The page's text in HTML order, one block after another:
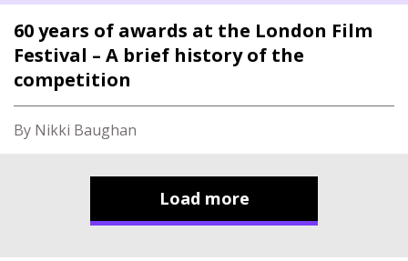
60 years of awards at the London Film
Festival – A brief history of the
competition
By Nikki Baughan
Load more